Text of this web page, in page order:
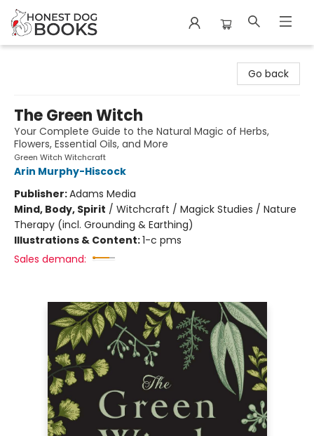
Go back
The Green Witch
Your Complete Guide to the Natural Magic of Herbs,
Flowers, Essential Oils, and More
Green Witch Witchcraft
Arin Murphy-Hiscock
Publisher:Adams Media
Mind, Body, Spirit / Witchcraft / Magick Studies / Nature
Therapy (incl. Grounding & Earthing)
Illustrations & Content:1-c pms
Sales demand: